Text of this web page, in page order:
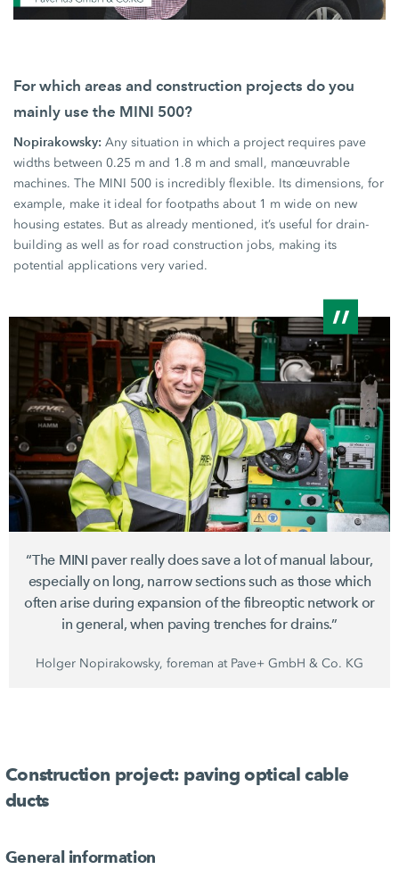
For which areas and construction projects do you
mainly use the MINI 500?
Nopirakowsky: Any situation in which a project requires pave
widths between0.25 m and 1.8 m and small, manœuvrable
machines. The MINI 500 is incredibly flexible. Its dimensions, for
example, make it ideal for footpaths about 1 m wide on new
housing estates. But as already mentioned, it’s useful for drain-
building as well as for road construction jobs, making its
potential applications very varied.
“The MINI paver really does save a lot of manual labour,
especially on long, narrow sections such as those which
often arise during expansion of the fibreoptic network or
in general, when paving trenches for drains.”
Holger Nopirakowsky, foreman at Pave+ GmbH & Co. KG
Construction project: paving optical cable
ducts
General information